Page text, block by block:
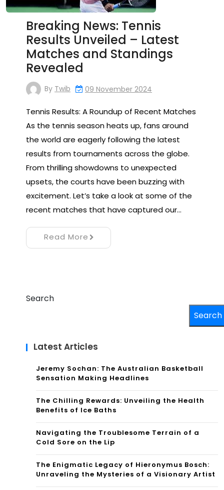
Breaking News: Tennis
Results Unveiled – Latest
Matches and Standings
Revealed
By Twib 09 November 2024
Tennis Results: A Roundup of Recent Matches
As the tennis season heats up, fans around
the world are eagerly following the latest
results from tournaments across the globe.
From thrilling showdowns to unexpected
upsets, the courts have been buzzing with
excitement. Let’s take a look at some of the
recent matches that have captured our…
Read More
Search
Search
Latest Articles
Jeremy Sochan: The Australian Basketball
Sensation Making Headlines
The Chilling Rewards: Unveiling the Health
Benefits of Ice Baths
Navigating the Troublesome Terrain of a
Cold Sore on the Lip
The Enigmatic Legacy of Hieronymus Bosch:
Unraveling the Mysteries of a Visionary Artist